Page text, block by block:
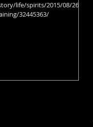
life/spirits/2015/08/26/fin
32445363/